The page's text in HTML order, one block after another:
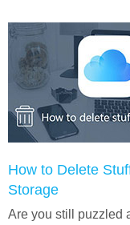
How to Delete
Storage
Are you still puzzled